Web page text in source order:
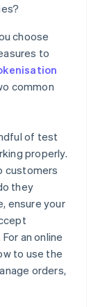
choose
to
common
of test
properly.
customers
they
ensure your
an online
to use the
orders,